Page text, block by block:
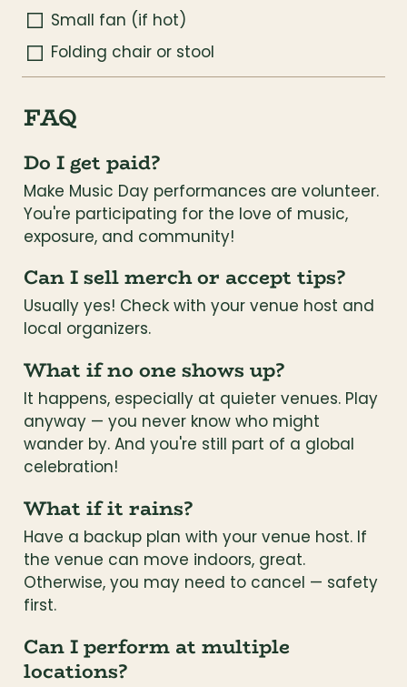
Small fan (if hot)
Folding chair or stool
FAQ
Do I get paid?
Make Music Day performances are volunteer.
You're participating for the love of music,
exposure, and community!
Can I sell merch or accept tips?
Usually yes! Check with your venue host and
local organizers.
What if no one shows up?
It happens, especially at quieter venues. Play
anyway — you never know who might
wander by. And you're still part of a global
celebration!
What if it rains?
Have a backup plan with your venue host. If
the venue can move indoors, great.
Otherwise, you may need to cancel — safety
first.
Can I perform at multiple
locations?